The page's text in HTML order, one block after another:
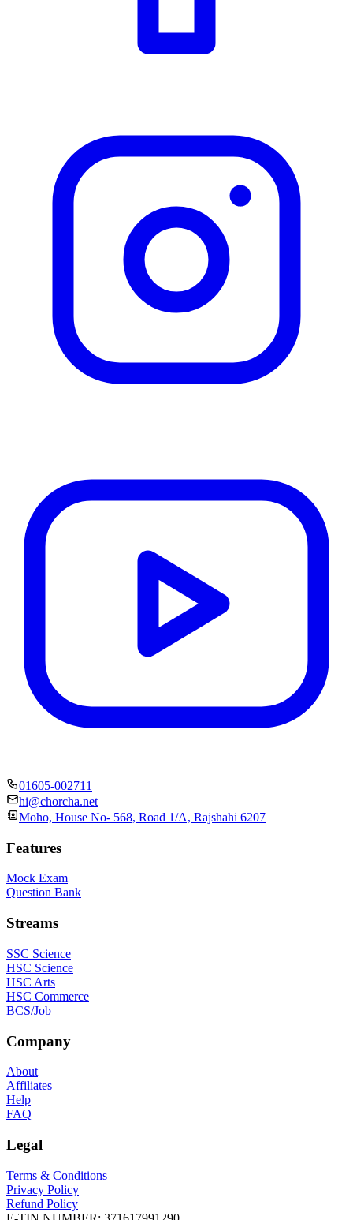
01605-002711
hi@chorcha.net
Moho, House No- 568, Road 1/A, Rajshahi 6207
Features
Mock Exam
Question Bank
Streams
SSC Science
HSC Science
HSC Arts
HSC Commerce
BCS/Job
Company
About
Affiliates
Help
FAQ
Legal
Terms & Conditions
Privacy Policy
Refund Policy